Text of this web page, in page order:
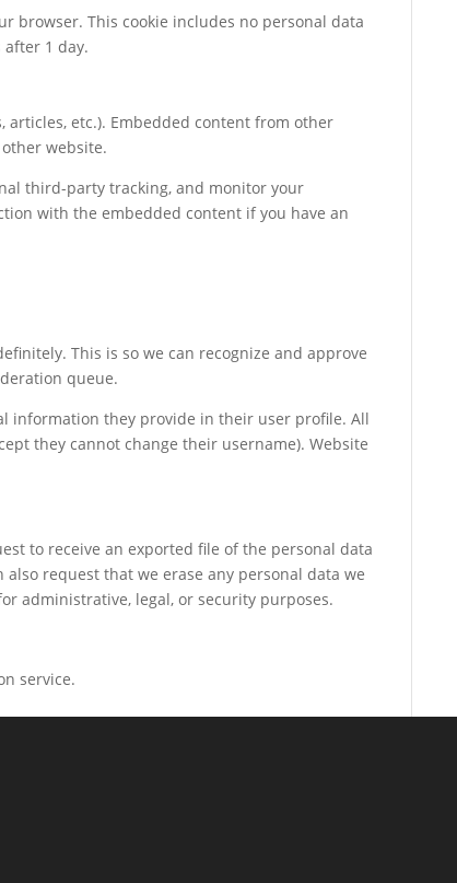
browser. This cookie includes no personal data
1 day.
articles, etc.). Embedded content from other
website.
third-party tracking, and monitor your
with the embedded content if you have an
This is so we can recognize and approve
queue.
information they provide in their user profile. All
they cannot change their username). Website
to receive an exported file of the personal data
request that we erase any personal data we
administrative, legal, or security purposes.
service.